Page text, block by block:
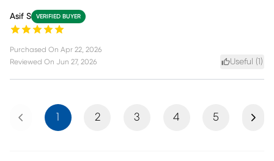
Asif S VERIFIED BUYER
Purchased On Apr 22, 2026
Reviewed On Jun 27, 2026 Useful (1 )
Previous 1 2 3 4 5 Next